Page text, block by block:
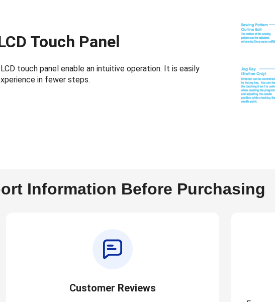
Touch Panel
touch panel enable an intuitive operation. It is easily
in fewer steps.
Information Before Purchasing
Customer Reviews